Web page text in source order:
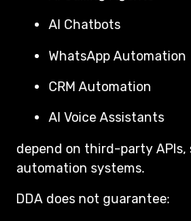
AI Chatbots
WhatsApp Automation
CRM Automation
AI Voice Assistants
depend on third-party
automation systems.
DDA does not guarantee: